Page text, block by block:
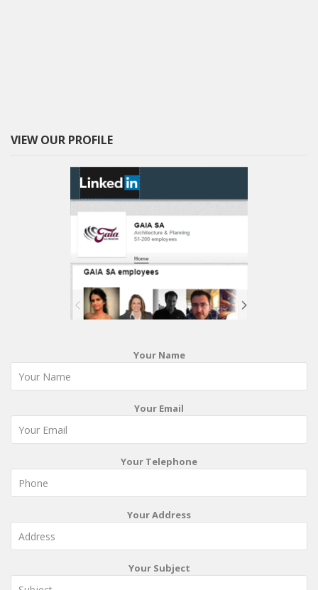
VIEW OUR PROFILE
Your Name
Your Email
Your Telephone
Your Address
Your Subject